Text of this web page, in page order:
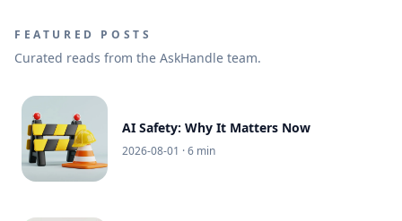
FEATURED POSTS
Curated reads from the AskHandle team.
AI Safety: Why It Matters Now
2026-08-01 · 6 min